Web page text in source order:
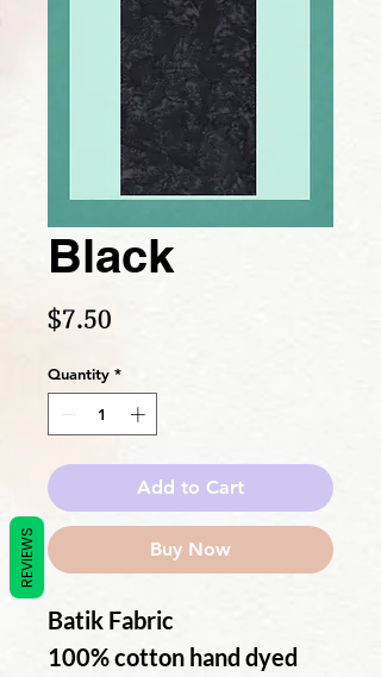
Black
$7.50
Quantity *
Add to Cart
Buy Now
Batik Fabric
100% cotton hand dyed
REVIEWS